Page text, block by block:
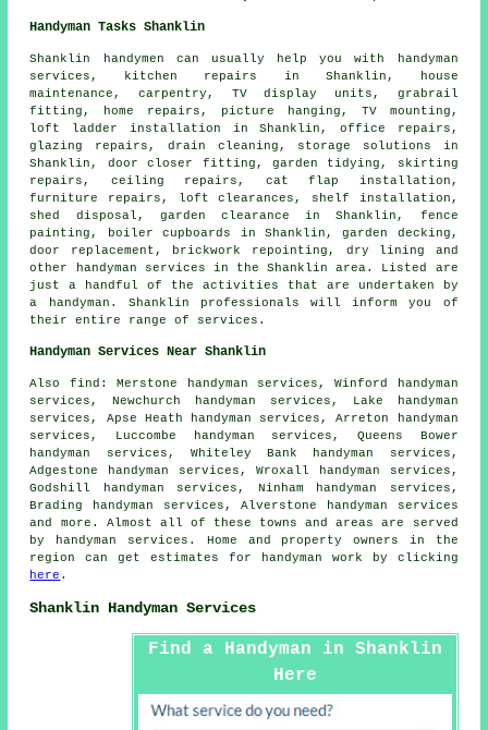
Handyman Tasks Shanklin
Shanklin handymen can usually help you with
handyman
services , kitchen repairs in Shanklin,
house
maintenance , carpentry, TV display units, grabrail
fitting, home repairs, picture hanging, TV mounting,
loft ladder installation in Shanklin, office repairs,
glazing repairs, drain cleaning, storage solutions in
Shanklin, door closer fitting, garden tidying, skirting
repairs, ceiling repairs , cat flap installation,
furniture repairs, loft clearances, shelf installation,
shed disposal, garden clearance in Shanklin, fence
painting, boiler cupboards in Shanklin, garden decking,
door replacement, brickwork repointing, dry lining and
other
handyman services in the Shanklin area. Listed are
just a handful of the activities that are undertaken by
a handyman . Shanklin professionals will inform you of
their entire range of services.
Handyman Services Near Shanklin
Also find : Merstone handyman services, Winford handyman
services, Newchurch handyman services, Lake handyman
services, Apse Heath handyman services, Arreton handyman
services, Luccombe handyman services, Queens Bower
handyman services, Whiteley Bank handyman services,
Adgestone handyman services, Wroxall handyman services,
Godshill handyman services, Ninham handyman services,
Brading handyman services, Alverstone handyman services
and more. Almost all of these towns and areas are served
by
handyman services . Home and property owners in the
region can get estimates for
handyman work by clicking
here .
Shanklin Handyman Services
Find a Handyman in Shanklin
Here